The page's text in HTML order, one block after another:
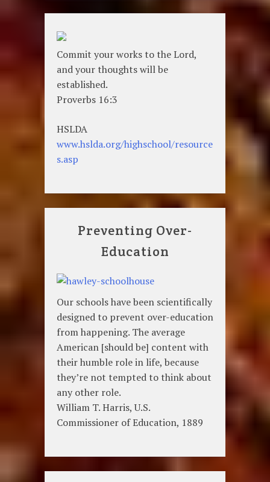
Commit your works to the Lord,
and your thoughts will be
established.
Proverbs 16:3
HSLDA
www.hslda.org/highschool/resource
s.asp
Preventing Over-
Education
Our schools have been scientifically
designed to prevent over-education
from happening. The average
American [should be] content with
their humble role in life, because
they’re not tempted to think about
any other role.
William T. Harris, U.S.
Commissioner of Education, 1889